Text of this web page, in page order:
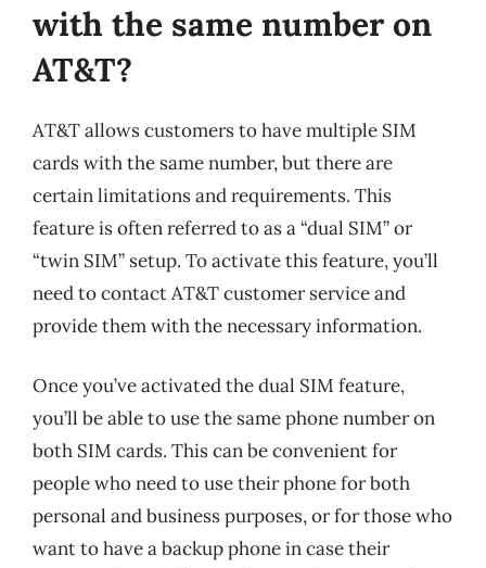
with the same number on
AT&T?
AT&T allows customers to have multiple SIM
cards with the same number, but there are
certain limitations and requirements. This
feature is often referred to as a “dual SIM” or
“twin SIM” setup. To activate this feature, you’ll
need to contact AT&T customer service and
provide them with the necessary information.
Once you’ve activated the dual SIM feature,
you’ll be able to use the same phone number on
both SIM cards. This can be convenient for
people who need to use their phone for both
personal and business purposes, or for those who
want to have a backup phone in case their